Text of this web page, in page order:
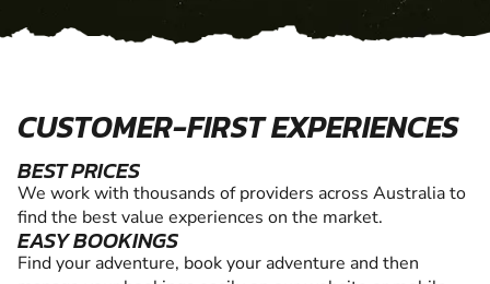
CUSTOMER-FIRST EXPERIENCES
BEST PRICES
We work with thousands of providers across Australia to
find the best value experiences on the market.
EASY BOOKINGS
Find your adventure, book your adventure and then